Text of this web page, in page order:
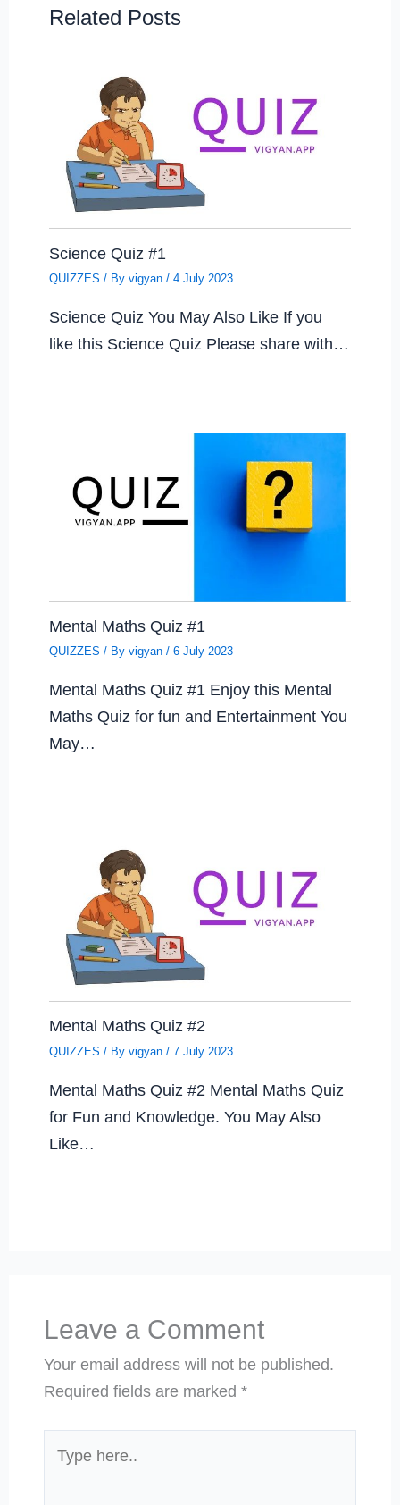
Related Posts
Science Quiz #1
QUIZZES / Byvigyan/4 July 2023
Science Quiz You May Also Like If you
like this Science Quiz Please share with…
Mental Maths Quiz #1
QUIZZES / Byvigyan/6 July 2023
Mental Maths Quiz #1 Enjoy this Mental
Maths Quiz for fun and Entertainment You
May…
Mental Maths Quiz #2
QUIZZES / Byvigyan/7 July 2023
Mental Maths Quiz #2 Mental Maths Quiz
for Fun and Knowledge. You May Also
Like…
Leave a Comment
Your email address will not be published.
Required fields are marked *
here..